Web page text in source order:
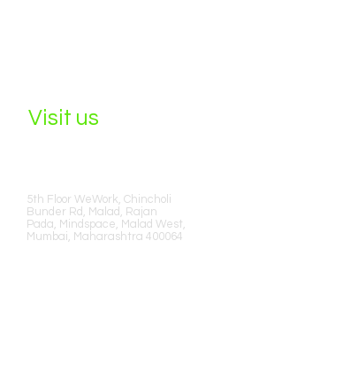
Visit us
5th Floor WeWork, Chincholi
Bunder Rd, Malad, Rajan
Pada, Mindspace, Malad West,
Mumbai, Maharashtra 400064